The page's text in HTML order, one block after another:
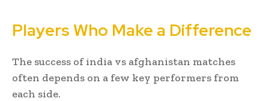
Players Who Make a Difference
The success of india vs afghanistan matches
often depends on a few key performers from
each side.